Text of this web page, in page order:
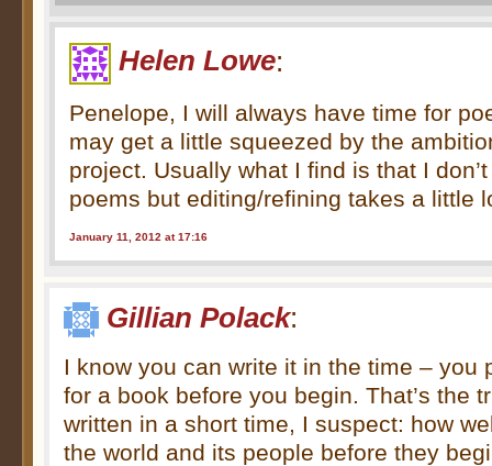
Helen Lowe:
Penelope, I will always have time for
may get a little squeezed by the
project. Usually what I find is that I
poems but editing/refining takes a little
January 11, 2012 at 17:16
Gillian Polack:
I know you can write it in the time – you
for a book before you begin. That’s the
written in a short time, I suspect: how
the world and its people before they